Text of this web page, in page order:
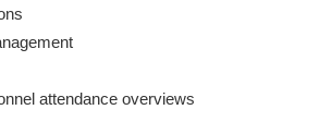
attendance overviews